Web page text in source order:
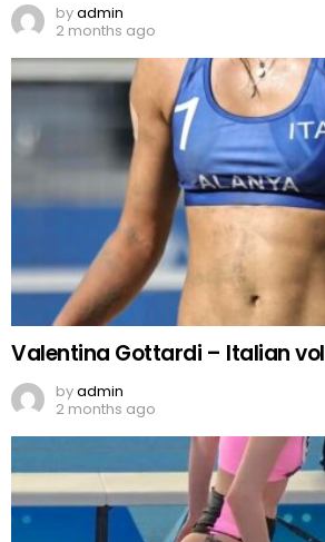
byadmin
2 months ago
Valentina Gottardi – Italian
byadmin
2 months ago